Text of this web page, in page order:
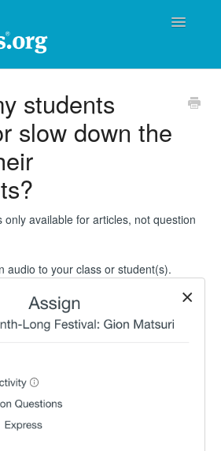
Toggle
Technical Support
Learning
Product Support
Contact
students
slow down the
only available for articles, not question
audio to your class or student(s).